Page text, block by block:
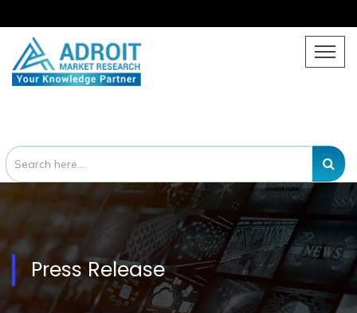
Press Release